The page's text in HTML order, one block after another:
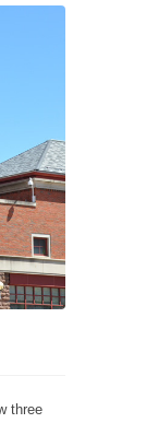
three